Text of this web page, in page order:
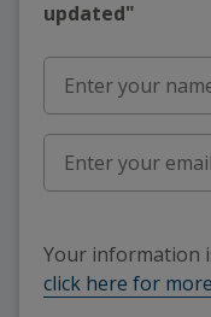
updated"
Your information
click here for